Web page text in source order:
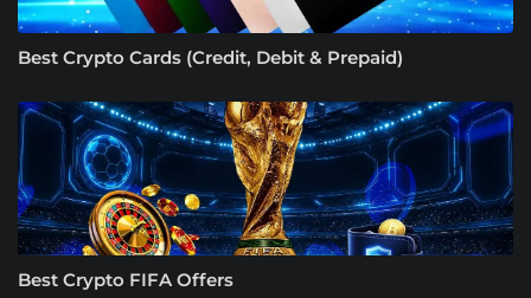
Best Crypto Cards (Credit, Debit & Prepaid)
Best Crypto FIFA Offers